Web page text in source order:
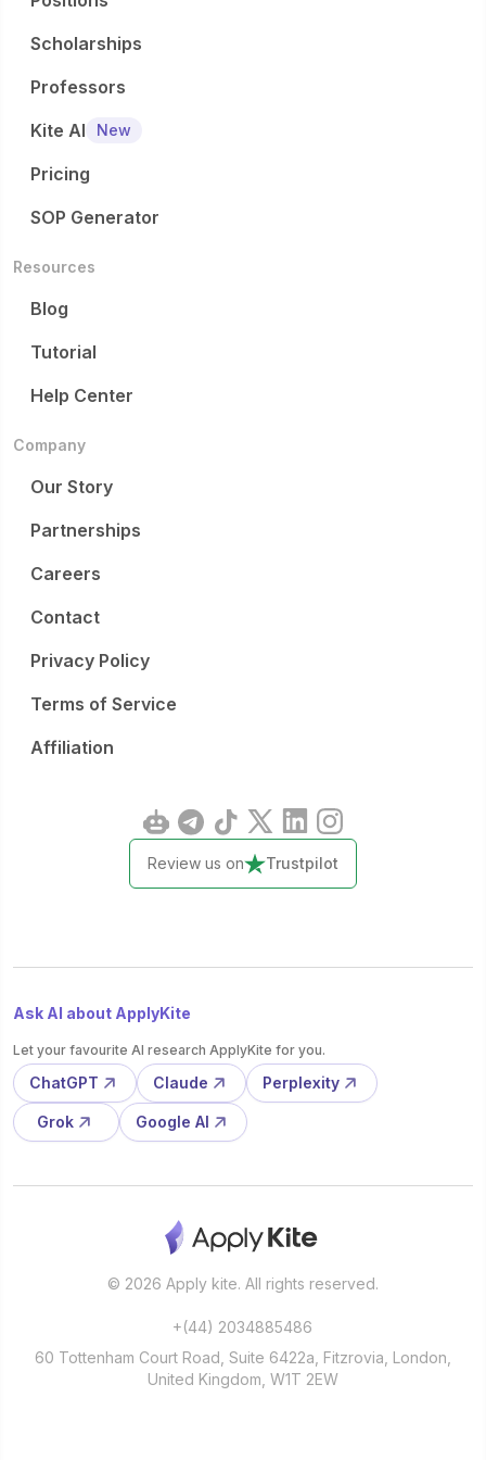
Scholarships
Professors
Kite AI
New
Pricing
SOP Generator
Resources
Blog
Tutorial
Help Center
Company
Our Story
Partnerships
Careers
Contact
Privacy Policy
Terms of Service
Affiliation
Review us on Trustpilot
Ask AI about ApplyKite
Let your favourite AI research ApplyKite for you.
ChatGPT Claude Perplexity
Grok Google AI
© 2026 Apply kite. All rights reserved.
+(44) 2034885486
60 Tottenham Court Road, Suite 6422a, Fitzrovia, London,
United Kingdom, W1T 2EW